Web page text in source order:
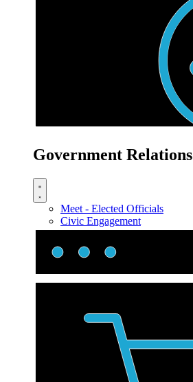
Government Relations
Meet - Elected Officials
Civic Engagement